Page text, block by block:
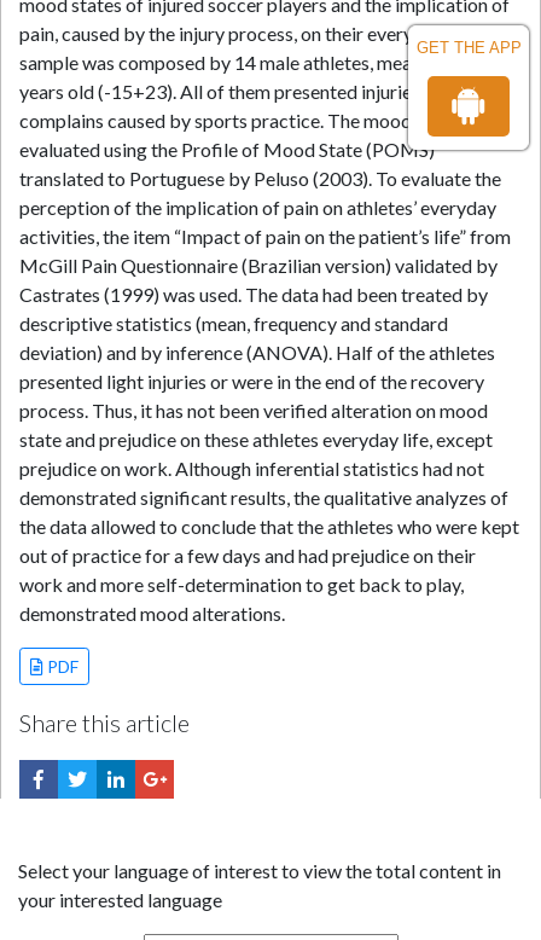
GET THE APP
pain, caused by the injury process, on their everyday life. The
sample was composed by 14 male athletes, mean age of 18,7
years old (-15+23). All of them presented injuries and pain
complains caused by sports practice. The mood states were
evaluated using the Profile of Mood State (POMS)
translated to Portuguese by Peluso (2003). To evaluate the
perception of the implication of pain on athletes’ everyday
activities, the item “Impact of pain on the patient’s life” from
McGill Pain Questionnaire (Brazilian version) validated by
Castrates (1999) was used. The data had been treated by
descriptive statistics (mean, frequency and standard
deviation) and by inference (ANOVA). Half of the athletes
presented light injuries or were in the end of the recovery
process. Thus, it has not been verified alteration on mood
state and prejudice on these athletes everyday life, except
prejudice on work. Although inferential statistics had not
demonstrated significant results, the qualitative analyzes of
the data allowed to conclude that the athletes who were kept
out of practice for a few days and had prejudice on their
work and more self-determination to get back to play,
demonstrated mood alterations.
PDF
Share this article
Select your language of interest to view the total content in
your interested language